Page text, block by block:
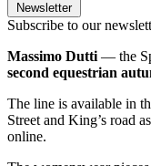
Newsletter
Subscribe to our
Massimo Dutti — the
second equestrian
The line is available in
Street and King’s road
online.